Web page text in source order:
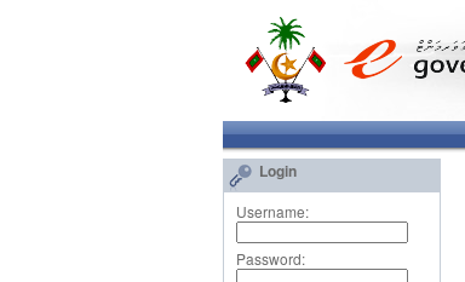
Login
Username:
Password: